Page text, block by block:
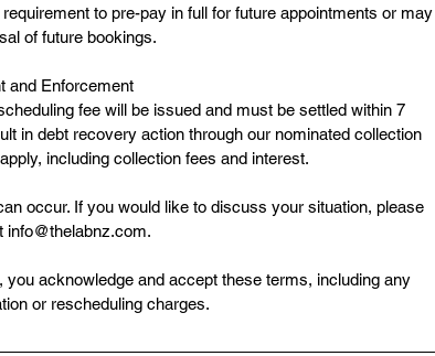
to pre-pay in full for future appointments or may
of future bookings.
and Enforcement
fee will be issued and must be settled within 7
in debt recovery action through our nominated collection
including collection fees and interest.
occur. If you would like to discuss your situation, please
info@thelabnz.com.
acknowledge and accept these terms, including any
or rescheduling charges.